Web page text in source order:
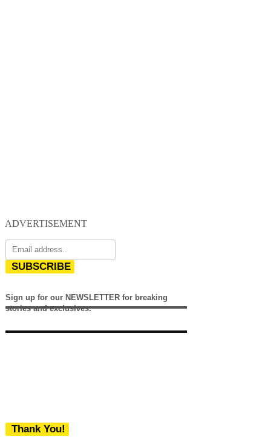
ADVERTISEMENT
SUBSCRIBE
Sign up for our NEWSLETTER for breaking
stories and exclusives.
Thank You!